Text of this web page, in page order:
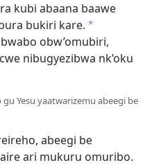
kubi abaana baawe
bukiri kare. *
obw’omubiri,
nibugyezibwa nk’oku
Yesu yaatwarizemu abeegi be
abeegi be
ari mukuru omuribo.